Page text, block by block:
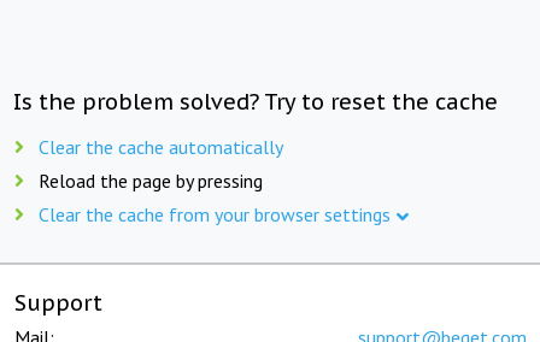
Is the problem solved? Try to reset the cache
Clear the cache automatically
Reload the page by pressing
Clear the cache from your browser settings
Support
Mail: support@beget.com